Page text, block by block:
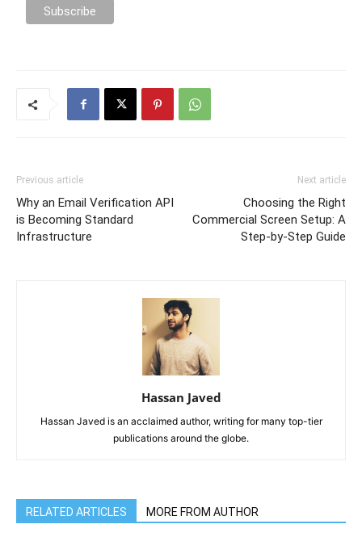
Previous article
Why an Email Verification API
is Becoming Standard
Infrastructure
Next article
Choosing the Right
Commercial Screen Setup: A
Step-by-Step Guide
Hassan Javed
Hassan Javed is an acclaimed author, writing for many top-tier
publications around the globe.
RELATED ARTICLES MORE FROM AUTHOR